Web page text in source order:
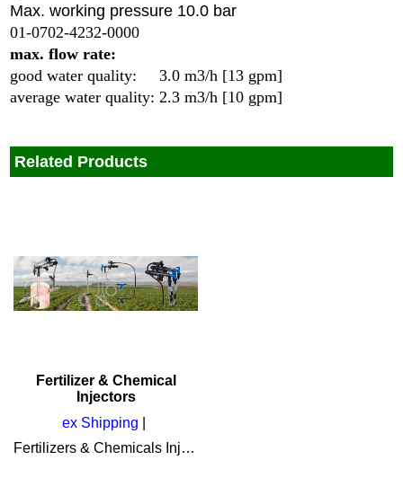
Max. working pressure 10.0 bar
01-0702-4232-0000
max. flow rate:
good water quality: 3.0 m3/h [13 gpm]
average water quality: 2.3 m3/h [10 gpm]
Related Products
Fertilizer & Chemical
Injectors
ex Shipping
Fertilizers & Chemicals Injectors by Amiad